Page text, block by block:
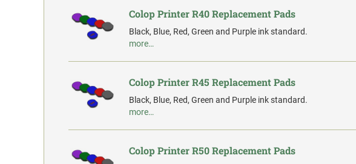
Colop Printer R40 Replacement Pads
Black, Blue, Red, Green and Purple ink standard.
more…
Colop Printer R45 Replacement Pads
Black, Blue, Red, Green and Purple ink standard.
more…
Colop Printer R50 Replacement Pads